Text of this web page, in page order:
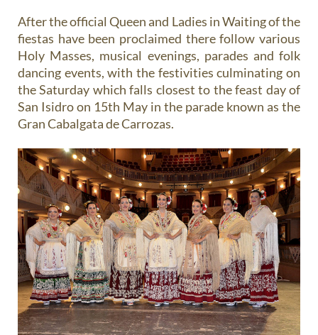
After the official Queen and Ladies in Waiting of the
fiestas have been proclaimed there follow various
Holy Masses, musical evenings, parades and folk
dancing events, with the festivities culminating on
the Saturday which falls closest to the feast day of
San Isidro on 15th May in the parade known as the
Gran Cabalgata de Carrozas.